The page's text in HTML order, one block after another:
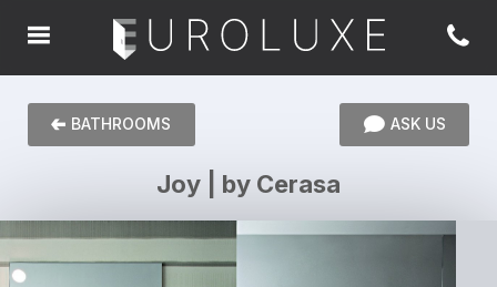
BATHROOMS ASK US
Joy | by Cerasa